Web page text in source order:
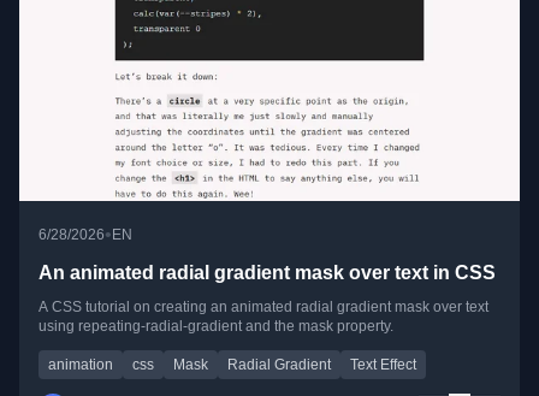
6/28/2026•EN
An animated radial gradient mask over text in CSS
A CSS tutorial on creating an animated radial gradient mask over text
using repeating-radial-gradient and the mask property.
animation css Mask Radial Gradient Text Effect